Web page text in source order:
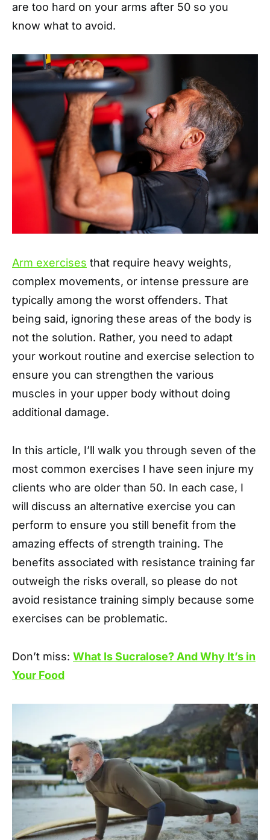
are too hard on your arms after 50 so you
know what to avoid.
Arm exercises that require heavy weights,
complex movements, or intense pressure are
typically among the worst offenders. That
being said, ignoring these areas of the body is
not the solution. Rather, you need to adapt
your workout routine and exercise selection to
ensure you can strengthen the various
muscles in your upper body without doing
additional damage.
In this article, I’ll walk you through seven of the
most common exercises I have seen injure my
clients who are older than 50. In each case, I
will discuss an alternative exercise you can
perform to ensure you still benefit from the
amazing effects of strength training. The
benefits associated with resistance training far
outweigh the risks overall, so please do not
avoid resistance training simply because some
exercises can be problematic.
Don’t miss: What Is Sucralose? And Why It’s in
Your Food